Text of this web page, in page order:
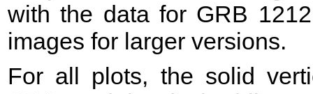
with the data for GRB
images for larger versions.
For all plots, the solid